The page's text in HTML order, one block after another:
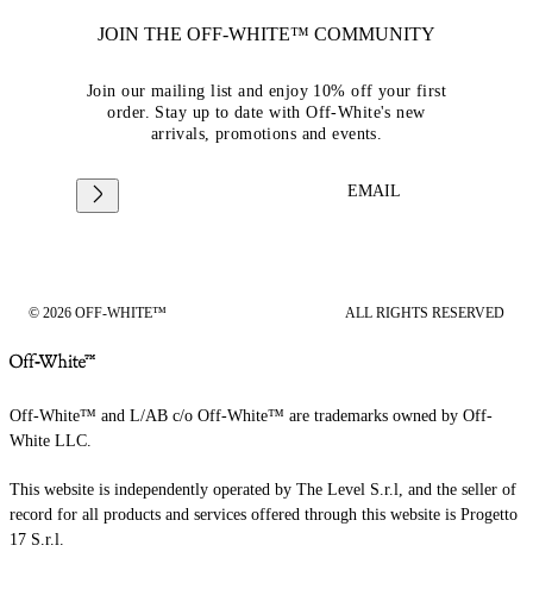
JOIN THE OFF-WHITE™ COMMUNITY
Join our mailing list and enjoy 10% off your first
order. Stay up to date with Off-White's new
arrivals, promotions and events.
EMAIL
© 2026 OFF-WHITE™ ALL RIGHTS RESERVED
Off-White™ and L/AB c/o Off-White™ are trademarks owned by Off-
White LLC.
This website is independently operated by The Level S.r.l, and the seller of
record for all products and services offered through this website is Progetto
17 S.r.l.